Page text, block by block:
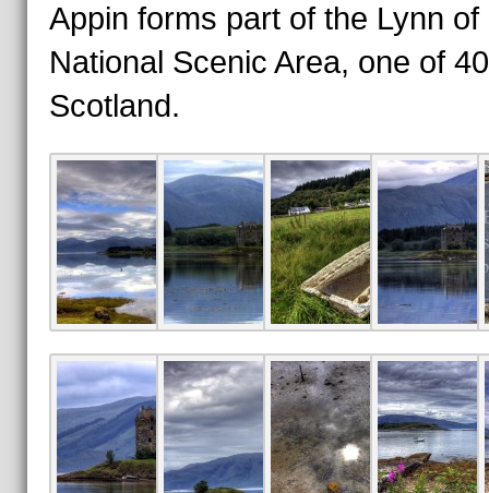
Appin forms part of the Lynn of
National Scenic Area, one of
Scotland.